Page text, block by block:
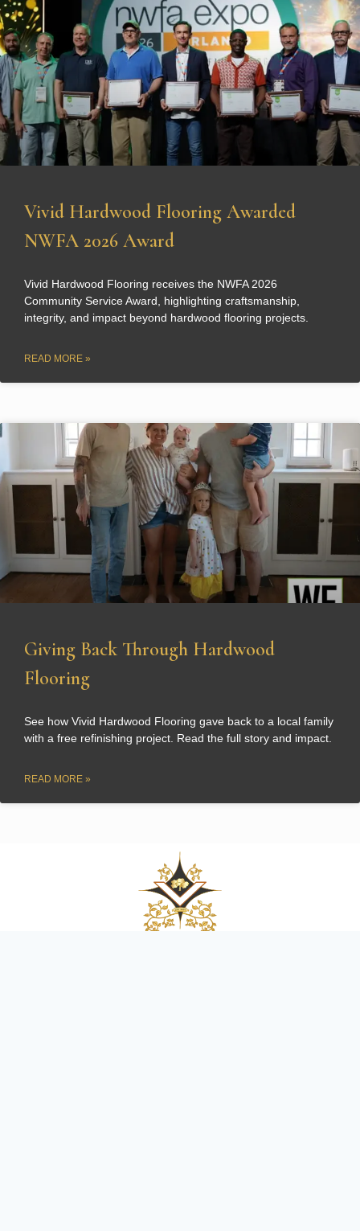
Vivid Hardwood Flooring Awarded
NWFA 2026 Award
Vivid Hardwood Flooring receives the NWFA 2026
Community Service Award, highlighting craftsmanship,
integrity, and impact beyond hardwood flooring projects.
READ MORE »
Giving Back Through Hardwood
Flooring
See how Vivid Hardwood Flooring gave back to a local family
with a free refinishing project. Read the full story and impact.
READ MORE »